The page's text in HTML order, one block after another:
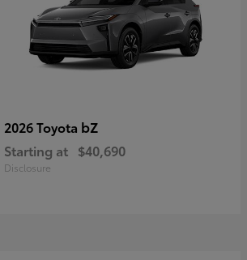
2026 Toyota bZ
Starting at $40,690
Disclosure